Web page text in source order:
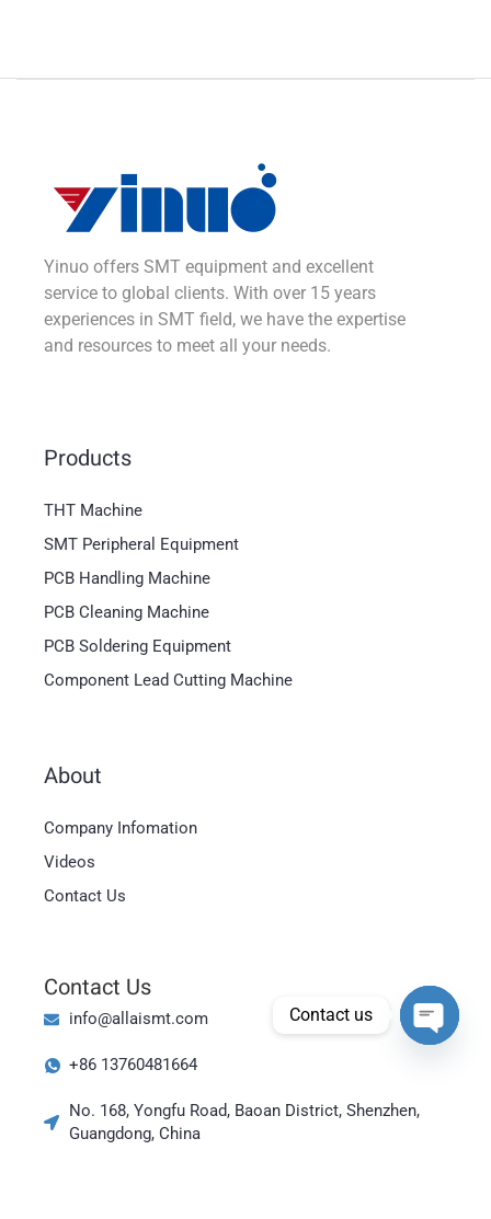
Yinuo offers SMT equipment and excellent
service to global clients. With over 15 years
experiences in SMT field, we have the expertise
and resources to meet all your needs.
Products
THT Machine
SMT Peripheral Equipment
PCB Handling Machine
PCB Cleaning Machine
PCB Soldering Equipment
Component Lead Cutting Machine
About
Company Infomation
Videos
Contact Us
Contact Us
info@allaismt.com
+86 13760481664
No. 168, Yongfu Road, Baoan District, Shenzhen,
Guangdong, China
Italiano
ไทย
Contact us